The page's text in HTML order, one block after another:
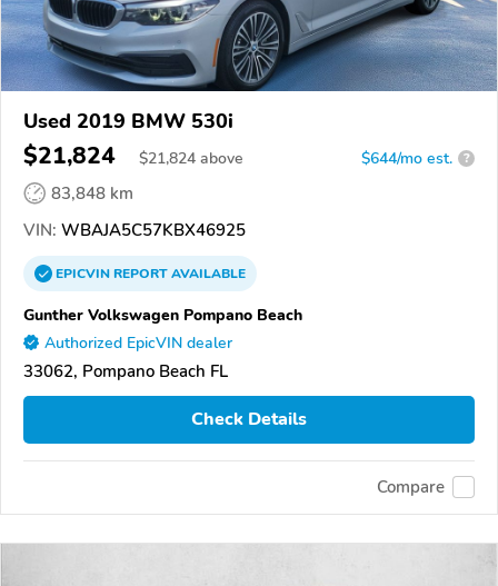
Used 2019 BMW 530i
$21,824 $21,824 above $644/mo est. ?
83,848 km
VIN: WBAJA5C57KBX46925
EPICVINREPORTAVAILABLE
Gunther Volkswagen Pompano Beach
Authorized EpicVIN dealer
33062, Pompano Beach FL
Check Details
Compare